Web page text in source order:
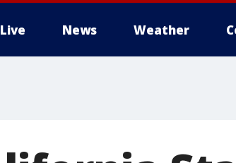
Live News Weather